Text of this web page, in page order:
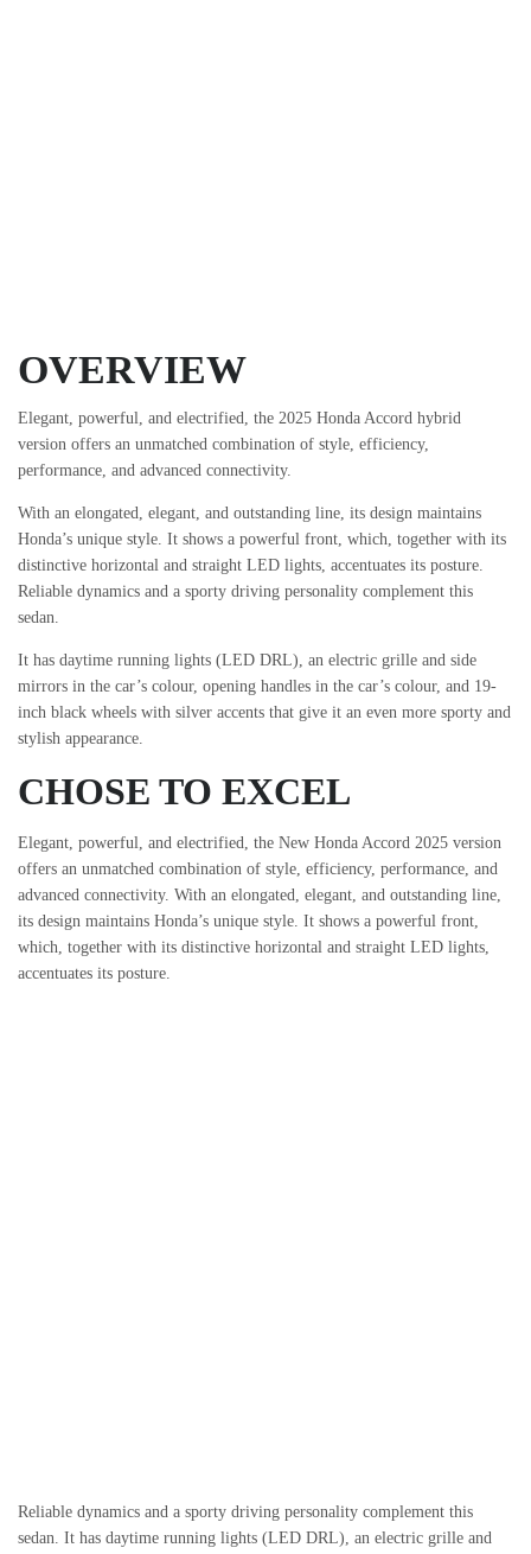
OVERVIEW
Elegant, powerful, and electrified, the 2025 Honda Accord hybrid
version offers an unmatched combination of style, efficiency,
performance, and advanced connectivity.
With an elongated, elegant, and outstanding line, its design maintains
Honda’s unique style. It shows a powerful front, which, together with its
distinctive horizontal and straight LED lights, accentuates its posture.
Reliable dynamics and a sporty driving personality complement this
sedan.
It has daytime running lights (LED DRL), an electric grille and side
mirrors in the car’s colour, opening handles in the car’s colour, and 19-
inch black wheels with silver accents that give it an even more sporty and
stylish appearance.
CHOSE TO EXCEL
Elegant, powerful, and electrified, the New Honda Accord 2025 version
offers an unmatched combination of style, efficiency, performance, and
advanced connectivity. With an elongated, elegant, and outstanding line,
its design maintains Honda’s unique style. It shows a powerful front,
which, together with its distinctive horizontal and straight LED lights,
accentuates its posture.
Reliable dynamics and a sporty driving personality complement this
sedan. It has daytime running lights (LED DRL), an electric grille and